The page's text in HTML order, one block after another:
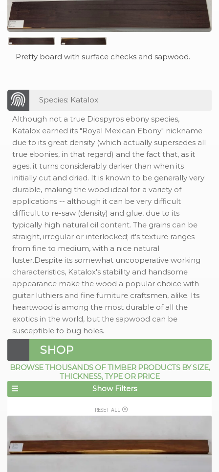
Pretty board with surface checks and sapwood.
Species: Katalox
Although not a true Diospyros ebony species,
Katalox earned its "Royal Mexican Ebony" nickname
due to its great density (which actually supersedes all
true ebonies, in that regard) and the fact that, as it
ages, it turns considerably darker than when its
initially cut and dried. It is known to be generally very
durable, making the wood ideal for a variety of
applications -- although it can be very difficult
difficult to re-saw (density) and glue, due to its
typically high natural oil content. The grains can be
straight, irregular or interlocked; it's texture ranges
from fine to medium, with a nice natural
luster.Despite its somewhat uncooperative working
characteristics, Katalox's stability and handsome
appearance make the wood a popular choice with
guitar luthiers and fine furniture craftsmen, alike. Its
heartwood is among the most durable of all the
exotics in the world, but the sapwood can be
susceptible to bug holes.
SHOP
BROWSE THOUSANDS OF TIMBER PRODUCTS BY SIZE,
THICKNESS, TYPE OR PRICE
Show Filters
RESET ALL